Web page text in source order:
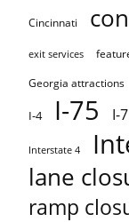
Cincinnati
exit services
Georgia attractions
I-4 I-75 I-
Interstate 4
lane
ramp